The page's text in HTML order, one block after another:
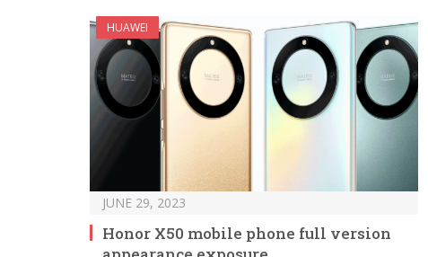
HUAWEI
JUNE 29, 2023
Honor X50 mobile phone full version